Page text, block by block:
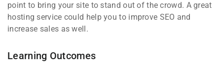
point to bring your site to stand out of the crowd. A great
hosting service could help you to improve SEO and
increase sales as well.
Learning Outcomes